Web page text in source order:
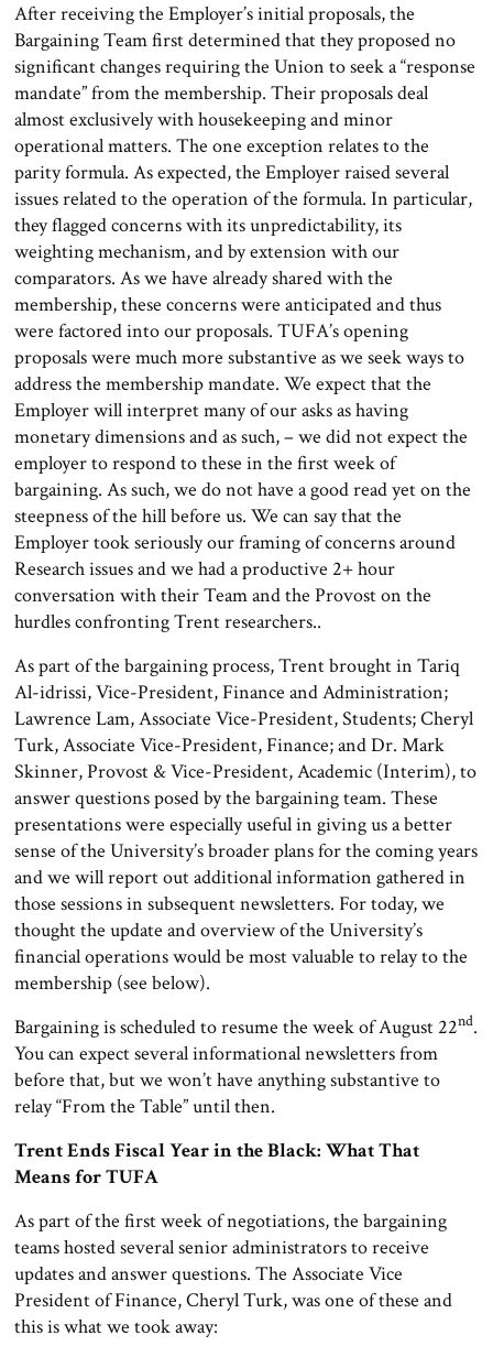
After receiving the Employer’s initial proposals, the
Bargaining Team first determined that they proposed no
significant changes requiring the Union to seek a “response
mandate” from the membership. Their proposals deal
almost exclusively with housekeeping and minor
operational matters. The one exception relates to the
parity formula. As expected, the Employer raised several
issues related to the operation of the formula. In particular,
they flagged concerns with its unpredictability, its
weighting mechanism, and by extension with our
comparators. As we have already shared with the
membership, these concerns were anticipated and thus
were factored into our proposals. TUFA’s opening
proposals were much more substantive as we seek ways to
address the membership mandate. We expect that the
Employer will interpret many of our asks as having
monetary dimensions and as such, – we did not expect the
employer to respond to these in the first week of
bargaining. As such, we do not have a good read yet on the
steepness of the hill before us. We can say that the
Employer took seriously our framing of concerns around
Research issues and we had a productive 2+ hour
conversation with their Team and the Provost on the
hurdles confronting Trent researchers..
As part of the bargaining process, Trent brought in Tariq
Al-idrissi, Vice-President, Finance and Administration;
Lawrence Lam, Associate Vice-President, Students; Cheryl
Turk, Associate Vice-President, Finance; and Dr. Mark
Skinner, Provost & Vice-President, Academic (Interim), to
answer questions posed by the bargaining team. These
presentations were especially useful in giving us a better
sense of the University’s broader plans for the coming years
and we will report out additional information gathered in
those sessions in subsequent newsletters. For today, we
thought the update and overview of the University’s
financial operations would be most valuable to relay to the
membership (see below).
Bargaining is scheduled to resume the week of August 22nd.
You can expect several informational newsletters from
before that, but we won’t have anything substantive to
relay “From the Table” until then.
Trent Ends Fiscal Year in the Black: What That
Means for TUFA
As part of the first week of negotiations, the bargaining
teams hosted several senior administrators to receive
updates and answer questions. The Associate Vice
President of Finance, Cheryl Turk, was one of these and
this is what we took away: